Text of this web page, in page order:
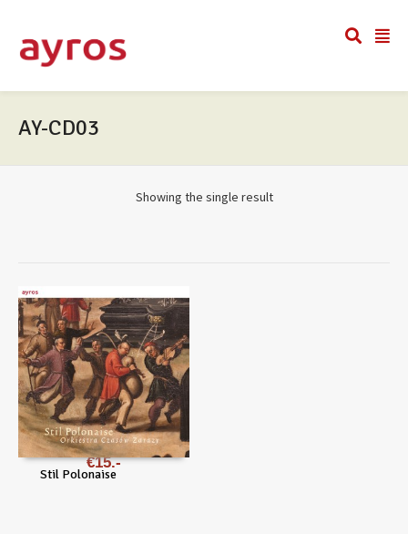
AY-CD03
Showing the single result
Stil Polonaise
€15